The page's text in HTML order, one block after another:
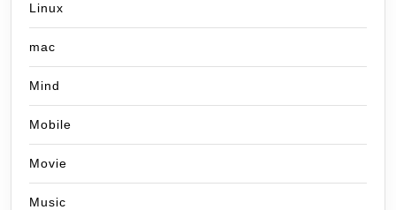
Linux
mac
Mind
Mobile
Movie
Music